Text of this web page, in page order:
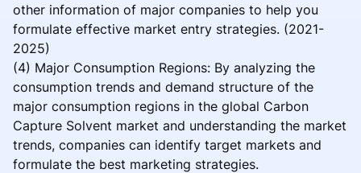
other information of major companies to help you
formulate effective market entry strategies. (2021-
2025)
(4) Major Consumption Regions: By analyzing the
consumption trends and demand structure of the
major consumption regions in the global Carbon
Capture Solvent market and understanding the market
trends, companies can identify target markets and
formulate the best marketing strategies.